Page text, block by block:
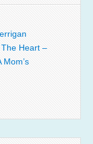
Heart –
Mom’s